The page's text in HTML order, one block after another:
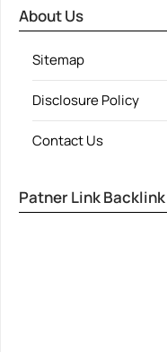
About Us
Sitemap
Disclosure Policy
Contact Us
Patner Link Backlink